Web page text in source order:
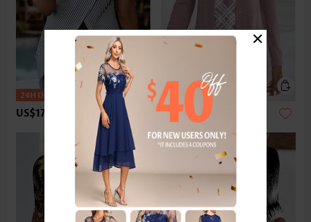
US$17.98 US$33.98
×